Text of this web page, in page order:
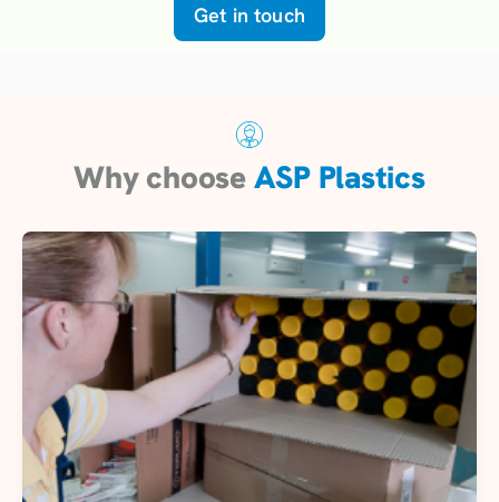
Get in touch
Why chooseASP Plastics